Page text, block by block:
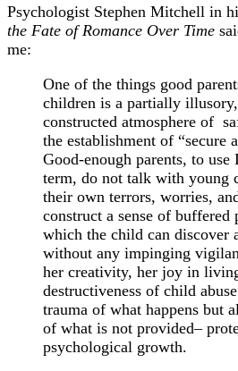
Psychologist Stephen Mitchell in
the Fate of Romance Over Time
me:
One of the things good
children is a partially
constructed atmosphere of
the establishment of “secure
Good-enough parents, to use
term, do not talk with young
their own terrors, worries,
construct a sense of buffered
which the child can discover
without any impinging
her creativity, her joy in
destructiveness of child
trauma of what happens but
of what is not provided–
psychological growth.